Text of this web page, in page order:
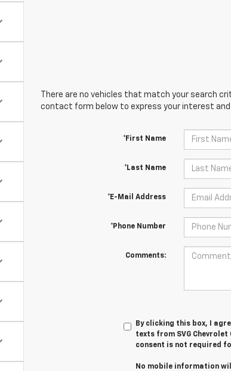
There are no vehicles that match your search
contact form below to express your interest and
*First Name
*Last Name
*E-Mail Address
*Phone Number
Comments:
By clicking this box, I
texts from SVG
consent is not required
No mobile information